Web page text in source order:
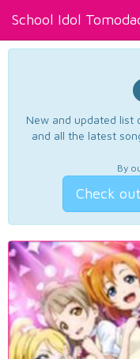
School Idol
New and updated list
and all the latest
By
Check